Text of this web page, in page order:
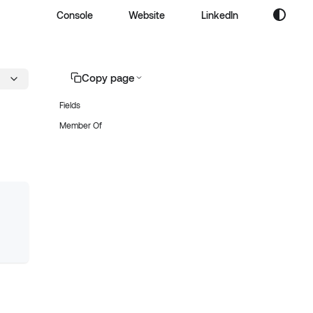
Console Website LinkedIn
Copy page
Fields
Member Of